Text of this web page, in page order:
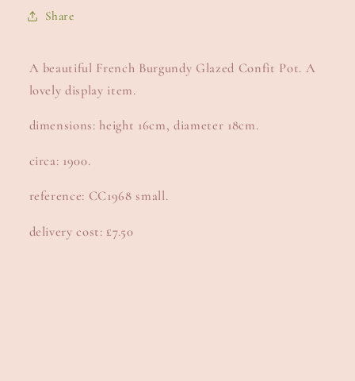
Share
A beautiful French Burgundy Glazed Confit Pot. A
lovely display item.
dimensions: height 16cm, diameter 18cm.
circa: 1900.
reference: CC1968 small.
delivery cost: £7.50